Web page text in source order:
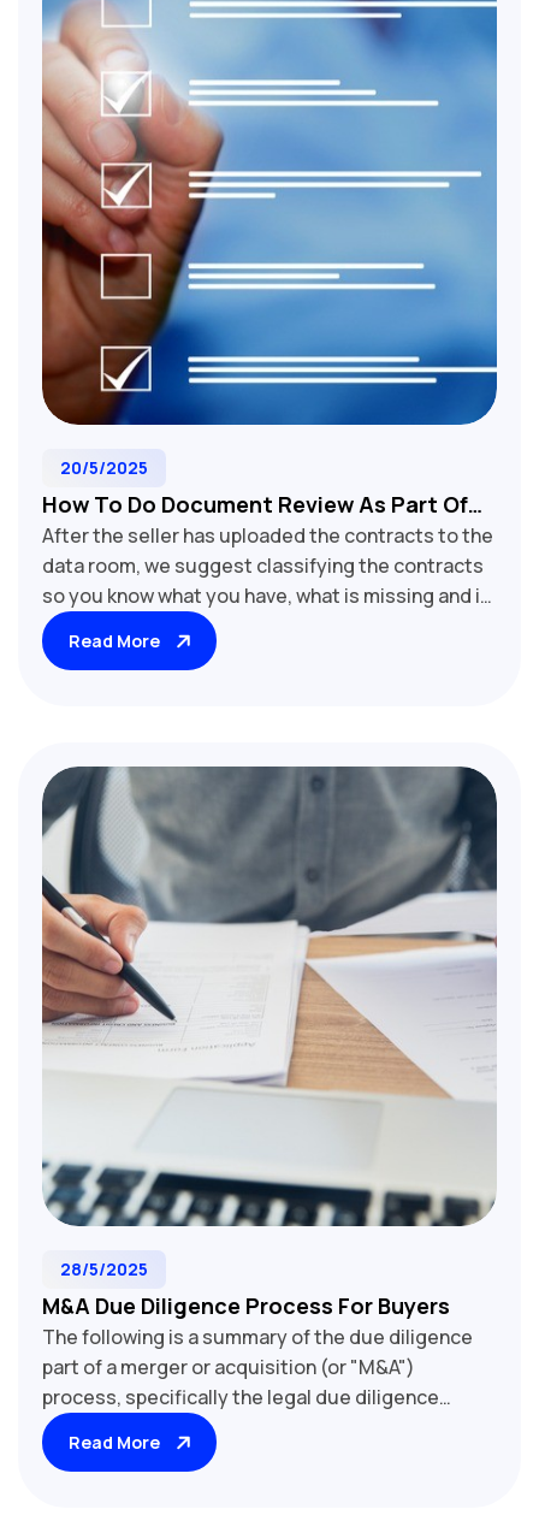
20/5/2025
How To Do Document Review As Part Of
M&A Due Diligence
After the seller has uploaded the contracts to the
data room, we suggest classifying the contracts
so you know what you have, what is missing and it
will help you assign to reviewers based on their
expertise.
Read More
28/5/2025
M&A Due Diligence Process For Buyers
The following is a summary of the due diligence
part of a merger or acquisition (or "M&A")
process, specifically the legal due diligence
undertaken by the buyer (and/or its advisors)
when assessing a potential target company
Read More